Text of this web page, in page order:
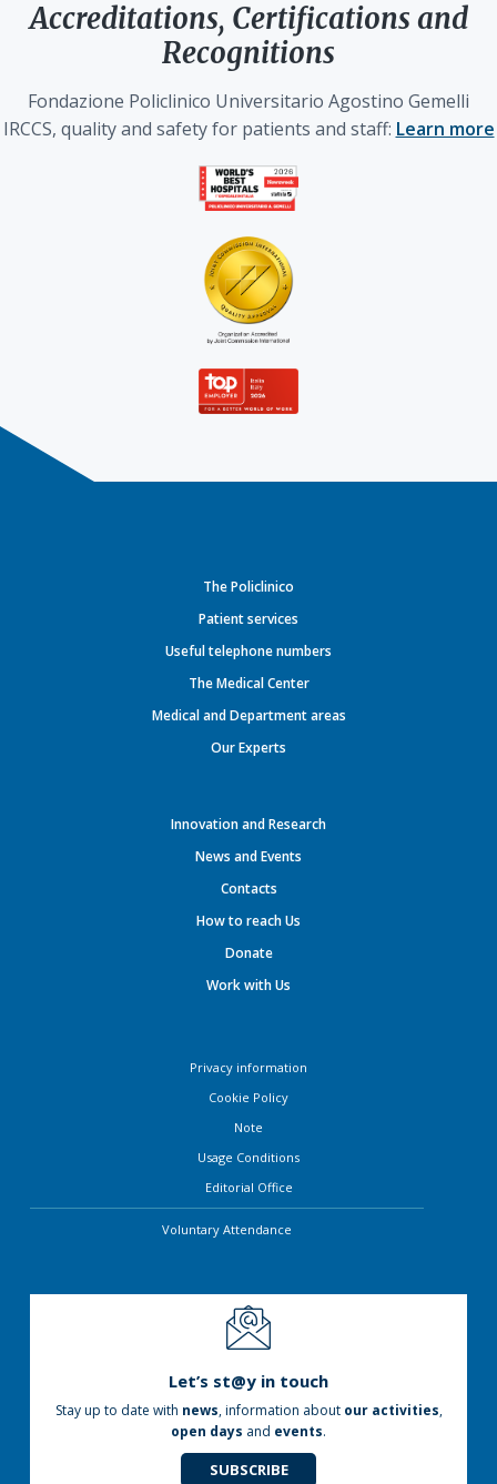
Accreditations, Certifications and
Recognitions
Fondazione Policlinico Universitario Agostino Gemelli
IRCCS, quality and safety for patients and staff: Learn more
The Policlinico
Patient services
Useful telephone numbers
The Medical Center
Medical and Department areas
Our Experts
Innovation and Research
News and Events
Contacts
How to reach Us
Donate
Work with Us
Privacy information
Cookie Policy
Note
Usage Conditions
Editorial Office
Voluntary Attendance
Let’s st@y in touch
Stay up to date with news, information about our activities,
open days and events.
SUBSCRIBE